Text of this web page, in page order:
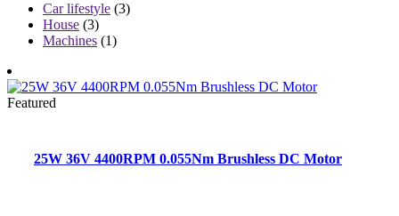
Car lifestyle (3)
House (3)
Machines (1)
Featured
25W 36V 4400RPM 0.055Nm Brushless DC Motor